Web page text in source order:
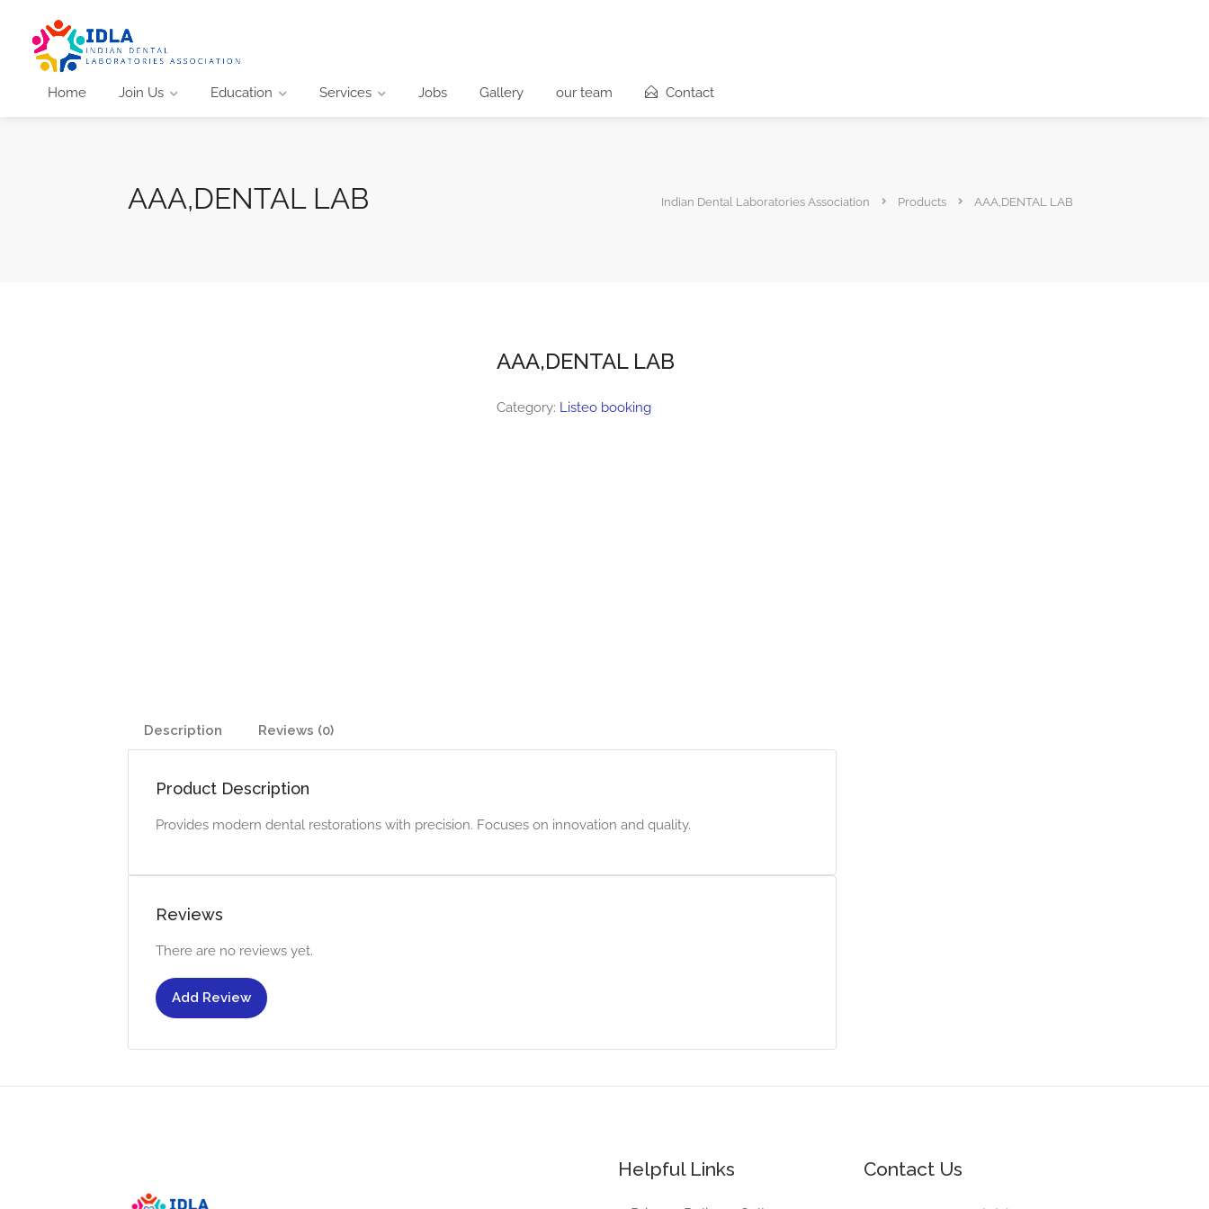
Home Join Us Education Services Jobs Gallery our team Contact
AAA,DENTAL LAB Indian Dental Laboratories Association Products AAA,DENTAL LAB
AAA,DENTAL LAB
Category: Listeo booking
Description Reviews (0)
Product Description
Provides modern dental restorations with precision. Focuses on innovation and quality.
Reviews
There are no reviews yet.
Add Review
Helpful Links Contact Us